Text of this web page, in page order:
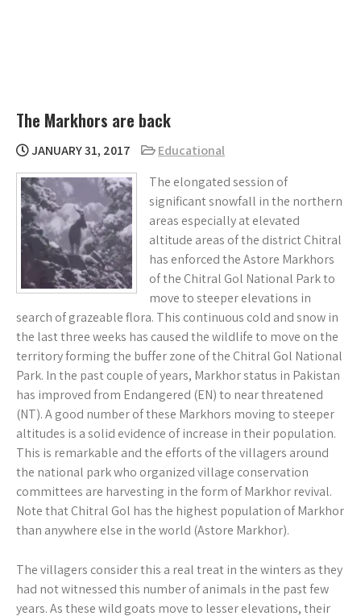
The Markhors are back
JANUARY 31, 2017
Educational
The elongated session of
significant snowfall in the northern
areas especially at elevated
altitude areas of the district Chitral
has enforced the Astore Markhors
of the Chitral Gol National Park to
move to steeper elevations in
search of grazeable flora. This continuous cold and snow in
the last three weeks has caused the wildlife to move on the
territory forming the buffer zone of the Chitral Gol National
Park. In the past couple of years, Markhor status in Pakistan
has improved from Endangered (EN) to near threatened
(NT). A good number of these Markhors moving to steeper
altitudes is a solid evidence of increase in their population.
This is remarkable and the efforts of the villagers around
the national park who organized village conservation
committees are harvesting in the form of Markhor revival.
Note that Chitral Gol has the highest population of Markhor
than anywhere else in the world (Astore Markhor).
The villagers consider this a real treat in the winters as they
had not witnessed this number of animals in the past few
years. As these wild goats move to lesser elevations, their